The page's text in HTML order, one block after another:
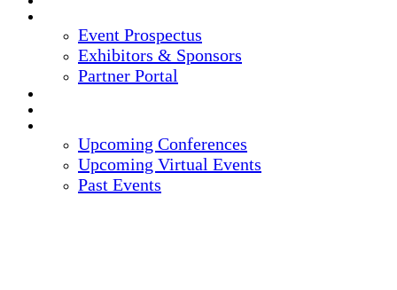
Event Prospectus
Exhibitors & Sponsors
Partner Portal
Upcoming Conferences
Upcoming Virtual Events
Past Events